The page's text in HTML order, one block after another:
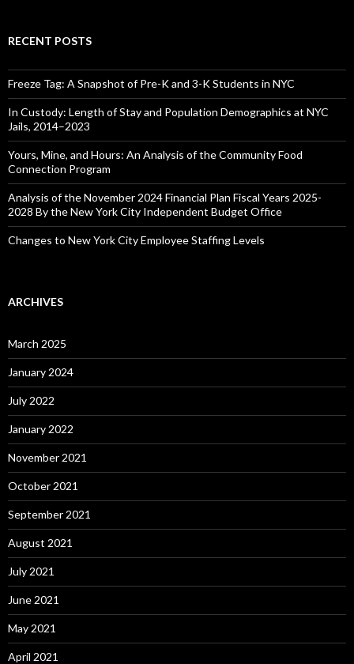
RECENT POSTS
Freeze Tag: A Snapshot of Pre-K and 3-K Students in NYC
In Custody: Length of Stay and Population Demographics at NYC
Jails, 2014–2023
Yours, Mine, and Hours: An Analysis of the Community Food
Connection Program
Analysis of the November 2024 Financial Plan Fiscal Years 2025-
2028 By the New York City Independent Budget Office
Changes to New York City Employee Staffing Levels
ARCHIVES
March 2025
January 2024
July 2022
January 2022
November 2021
October 2021
September 2021
August 2021
July 2021
June 2021
May 2021
April 2021